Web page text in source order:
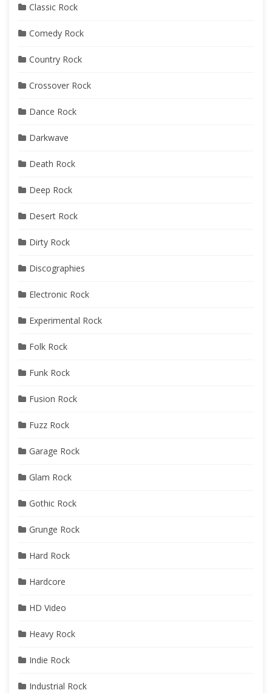
Classic Rock
Comedy Rock
Country Rock
Crossover Rock
Dance Rock
Darkwave
Death Rock
Deep Rock
Desert Rock
Dirty Rock
Discographies
Electronic Rock
Experimental Rock
Folk Rock
Funk Rock
Fusion Rock
Fuzz Rock
Garage Rock
Glam Rock
Gothic Rock
Grunge Rock
Hard Rock
Hardcore
HD Video
Heavy Rock
Indie Rock
Industrial Rock